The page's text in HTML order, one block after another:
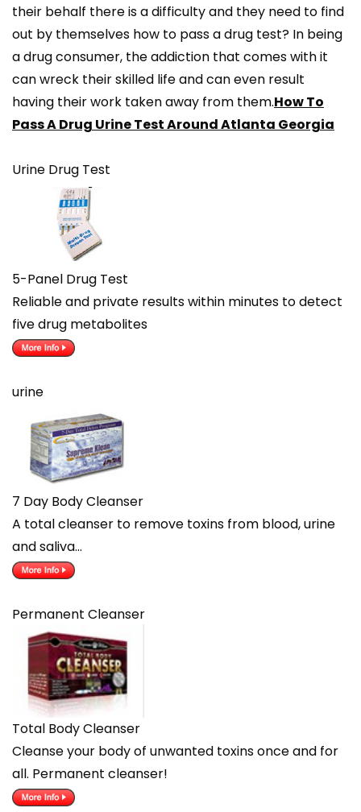
their behalf there is a difficulty and they need to find
out by themselves how to pass a drug test? In being
a drug consumer, the addiction that comes with it
can wreck their skilled life and can even result
having their work taken away from them.How To
Pass A Drug Urine Test Around Atlanta Georgia
Urine Drug Test
5-Panel Drug Test
Reliable and private results within minutes to detect
five drug metabolites
urine
7 Day Body Cleanser
A total cleanser to remove toxins from blood, urine
and saliva…
Permanent Cleanser
Total Body Cleanser
Cleanse your body of unwanted toxins once and for
all. Permanent cleanser!